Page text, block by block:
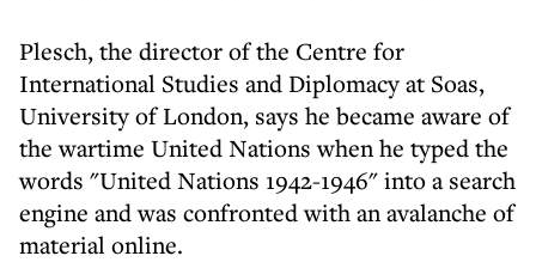
Plesch, the director of the Centre for
International Studies and Diplomacy at Soas,
University of London, says he became aware of
the wartime United Nations when he typed the
words "United Nations 1942-1946" into a search
engine and was confronted with an avalanche of
material online.